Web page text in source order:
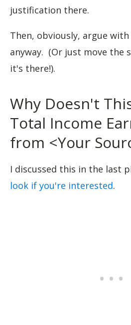
justification there.
Then, obviously, argue
anyway. (Or just move the
it's there!).
Why Doesn't
Total Income
from <Your
I discussed this in the last
look if you're interested.